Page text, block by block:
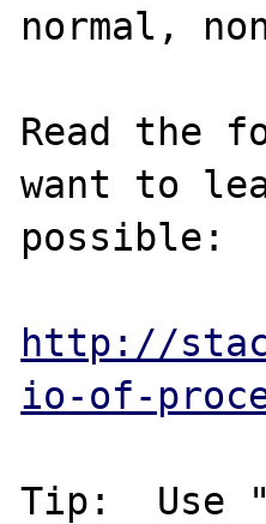
normal,
Read the
want to
possible:
http://
io-of-
Tip:  Use